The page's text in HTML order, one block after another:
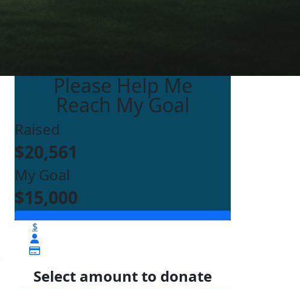
Please Help Me
Reach My Goal
Raised
$20,561
My Goal
$15,000
$
Select amount to donate